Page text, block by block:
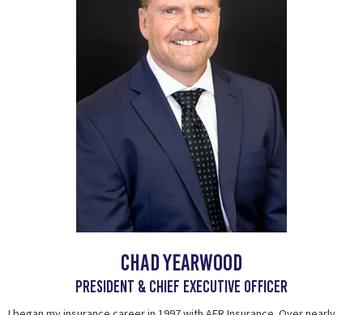
CHAD YEARWOOD
president & chief executive officer